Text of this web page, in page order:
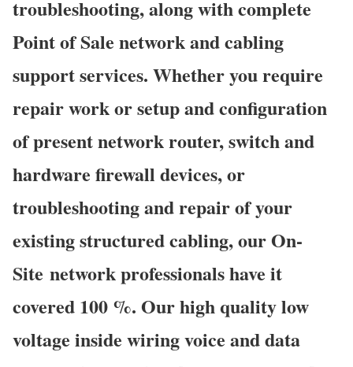
troubleshooting, along with complete
Point of Sale network and cabling
support services. Whether you require
repair work or setup and configuration
of present network router, switch and
hardware firewall devices, or
troubleshooting and repair of your
existing structured cabling, our On-
Site network professionals have it
covered 100 %. Our high quality low
voltage inside wiring voice and data